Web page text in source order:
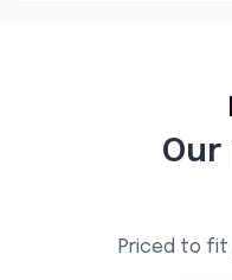
Priced to fit